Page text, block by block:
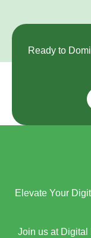
Ready to
Elevate Your
Join us at Digital